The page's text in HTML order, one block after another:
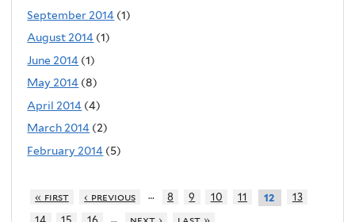
September 2014 (1)
August 2014 (1)
June 2014 (1)
May 2014 (8)
April 2014 (4)
March 2014 (2)
February 2014 (5)
« first ‹ previous … 8 9 10 11 12
13
…